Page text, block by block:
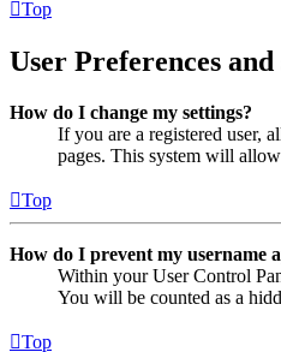
Top
User Preferences and
How do I change my settings?
If you are a registered user,
pages. This system will
Top
How do I prevent my username
Within your User Control
You will be counted as a
Top